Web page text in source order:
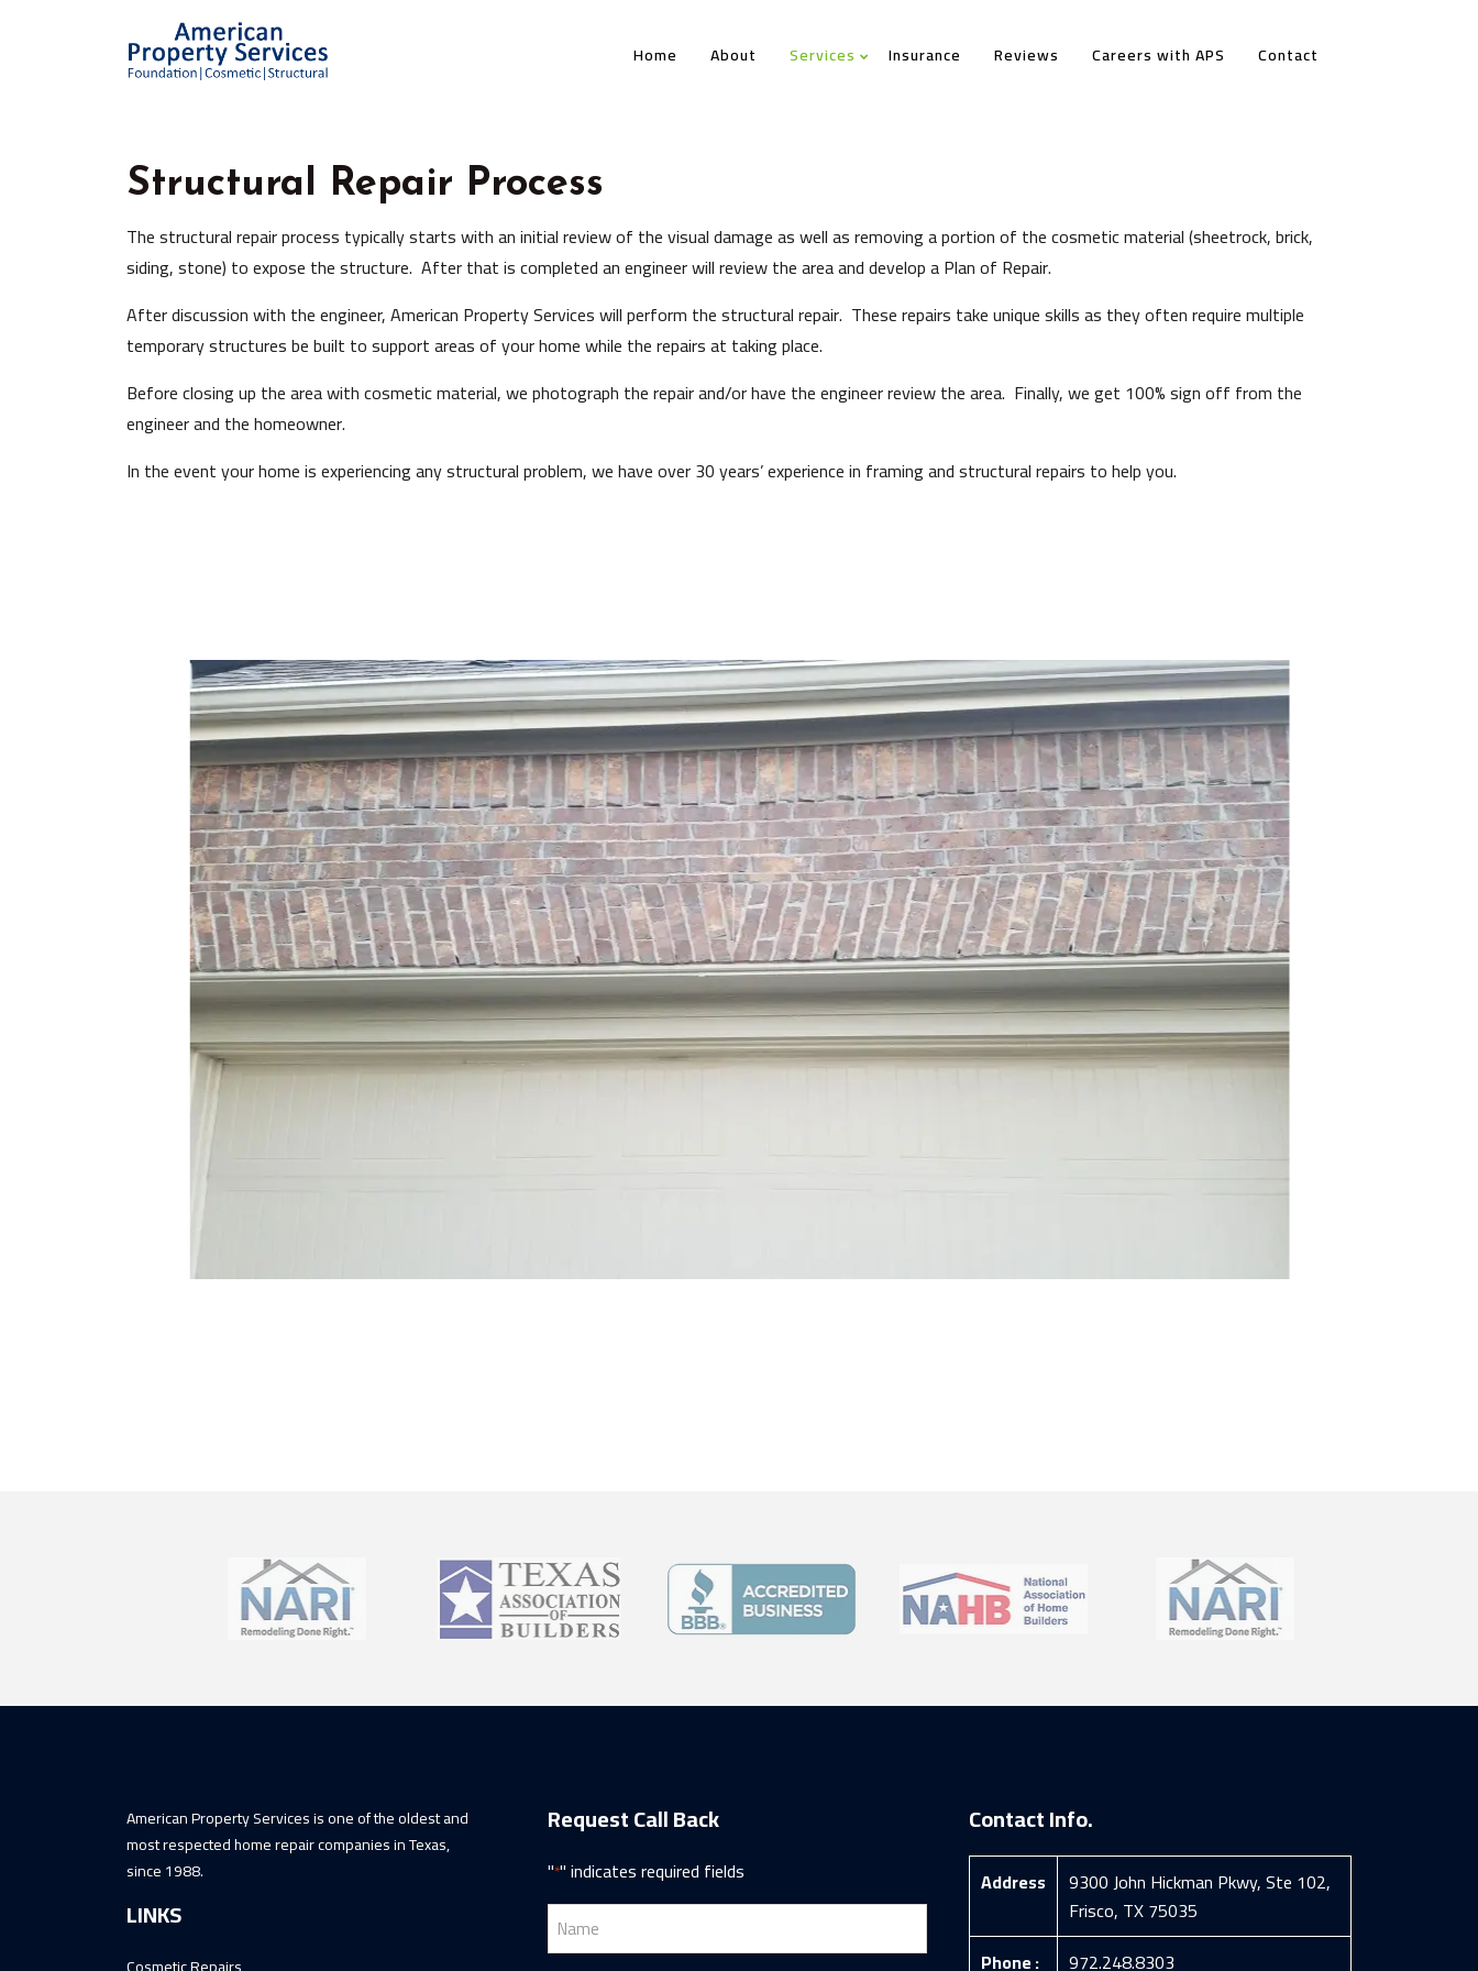
Home About Services Insurance Reviews Careers with APS Contact
Structural Repair Process
The structural repair process typically starts with an initial review of the visual damage as well as removing a portion of the cosmetic material (sheetrock, brick,
siding, stone) to expose the structure. After that is completed an engineer will review the area and develop a Plan of Repair.
After discussion with the engineer, American Property Services will perform the structural repair. These repairs take unique skills as they often require multiple
temporary structures be built to support areas of your home while the repairs at taking place.
Before closing up the area with cosmetic material, we photograph the repair and/or have the engineer review the area. Finally, we get 100% sign off from the
engineer and the homeowner.
In the event your home is experiencing any structural problem, we have over 30 years’ experience in framing and structural repairs to help you.
American Property Services is one of the oldest and
most respected home repair companies in Texas,
since 1988.
LINKS
Request Call Back
"*" indicates required fields
Name
*
Contact Info.
Address
9300 John Hickman Pkwy, Ste 102,
Frisco, TX 75035
Phone :
972.248.8303